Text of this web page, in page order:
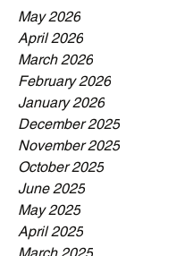
May 2026
April 2026
March 2026
February 2026
January 2026
December 2025
November 2025
October 2025
June 2025
May 2025
April 2025